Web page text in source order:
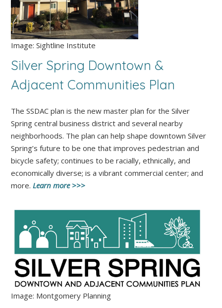
Image: Sightline Institute
Silver Spring Downtown &
Adjacent Communities Plan
The SSDAC plan is the new master plan for the Silver
Spring central business district and several nearby
neighborhoods. The plan can help shape downtown Silver
Spring’s future to be one that improves pedestrian and
bicycle safety; continues to be racially, ethnically, and
economically diverse; is a vibrant commercial center; and
more.Learn more >>>
Image: Montgomery Planning